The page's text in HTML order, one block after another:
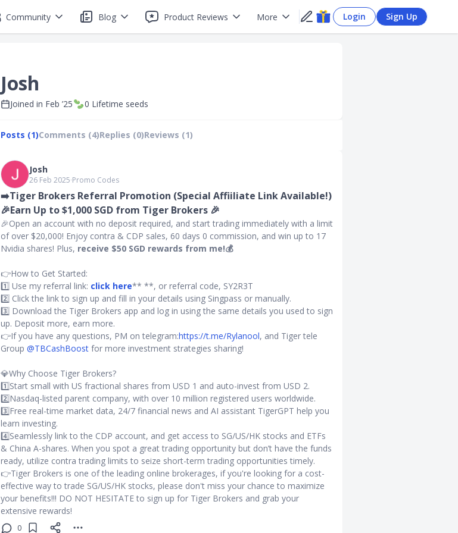
Community Blog Product Reviews More Login Sign Up
Josh
Joined in Feb ’25 0 Lifetime seeds
Posts (1)Comments (4)Replies (0)Reviews (1)
Josh
26 Feb 2025∙Promo Codes
➡️Tiger Brokers Referral Promotion (Special Affiiliate Link Available!)
🎉Earn Up to $1,000 SGD from Tiger Brokers 🎉
🎉Open an account with no deposit required, and start trading immediately with a limit
of over $20,000! Enjoy contra & CDP sales, 60 days 0 commission, and win up to 17
Nvidia shares! Plus, receive $50 SGD rewards from me!💰
👉How to Get Started:
1️⃣ Use my referral link: click here** **, or referral code, SY2R3T
2️⃣ Click the link to sign up and fill in your details using Singpass or manually.
3️⃣ Download the Tiger Brokers app and log in using the same details you used to sign
up. Deposit more, earn more.
👉If you have any questions, PM on telegram:https://t.me/Rylanool, and Tiger tele
Group @TBCashBoost for more investment strategies sharing!
💎Why Choose Tiger Brokers?
1️⃣Start small with US fractional shares from USD 1 and auto-invest from USD 2.
2️⃣Nasdaq-listed parent company, with over 10 million registered users worldwide.
3️⃣Free real-time market data, 24/7 financial news and AI assistant TigerGPT help you
learn investing.
4️⃣Seamlessly link to the CDP account, and get access to SG/US/HK stocks and ETFs
& China A-shares. When you spot a great trading opportunity but don’t have the funds
ready, utilize contra trading limits to seize short-term trading opportunities timely.
👉Tiger Brokers is one of the leading online brokerages, if you're looking for a cost-
effective way to trade SG/US/HK stocks, please don't miss your chance to maximize
your benefits!!! DO NOT HESITATE to sign up for Tiger Brokers and grab your
extensive rewards!
0